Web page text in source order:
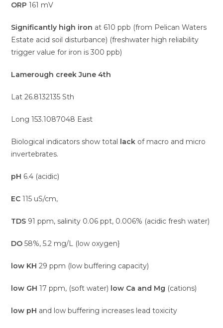
ORP 161 mV
Significantly high iron at 610 ppb (from Pelican Waters
Estate acid soil disturbance) (freshwater high reliability
trigger value for iron is 300 ppb)
Lamerough creek June 4th
Lat 26.8132135 Sth
Long 153.1087048 East
Biological indicators show total lack of macro and micro
invertebrates.
pH 6.4 (acidic)
EC115 uS/cm,
TDS 91 ppm, salinity 0.06 ppt, 0.006% (acidic fresh water)
DO58%, 5.2 mg/L (low oxygen}
low KH 29 ppm (low buffering capacity)
low GH 17 ppm, (soft water) low Ca and Mg (cations)
low pH and low buffering increases lead toxicity